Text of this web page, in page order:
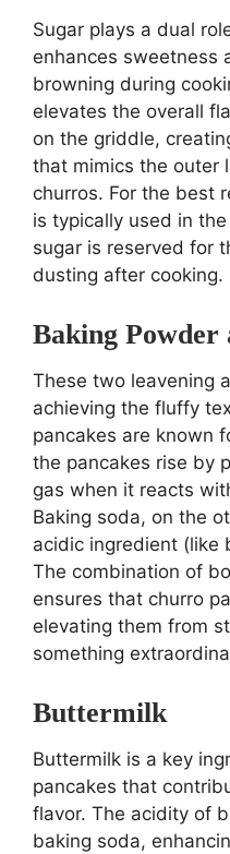
Sugar plays a dual
enhances sweetness
browning during
elevates the overall
on the griddle,
that mimics the outer
churros. For the best
is typically used in
sugar is reserved for
dusting after cooking.
Baking Powder
These two leavening
achieving the fluffy
pancakes are known
the pancakes rise by
gas when it reacts
Baking soda, on the
acidic ingredient (like
The combination of
ensures that churro
elevating them from
something
Buttermilk
Buttermilk is a key
pancakes that
flavor. The acidity of
baking soda,